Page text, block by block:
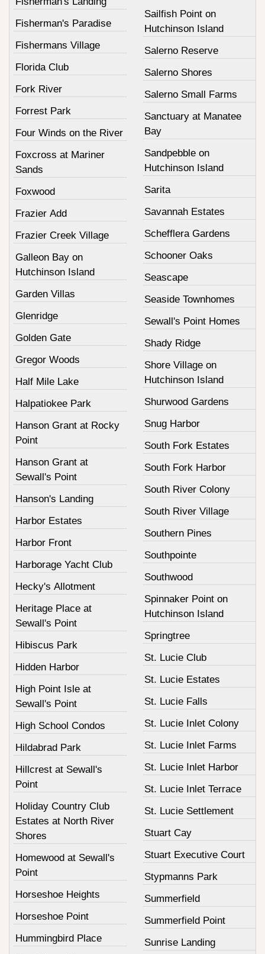
Fisherman's Paradise
Fishermans Village
Florida Club
Fork River
Forrest Park
Four Winds on the River
Foxcross at Mariner
Sands
Foxwood
Frazier Add
Frazier Creek Village
Galleon Bay on
Hutchinson Island
Garden Villas
Glenridge
Golden Gate
Gregor Woods
Half Mile Lake
Halpatiokee Park
Hanson Grant at Rocky
Point
Hanson Grant at
Sewall's Point
Hanson's Landing
Harbor Estates
Harbor Front
Harborage Yacht Club
Hecky's Allotment
Heritage Place at
Sewall's Point
Hibiscus Park
Hidden Harbor
High Point Isle at
Sewall's Point
High School Condos
Hildabrad Park
Hillcrest at Sewall's
Point
Holiday Country Club
Estates at North River
Shores
Homewood at Sewall's
Point
Horseshoe Heights
Horseshoe Point
Hummingbird Place
Sailfish Point on
Hutchinson Island
Salerno Reserve
Salerno Shores
Salerno Small Farms
Sanctuary at Manatee
Bay
Sandpebble on
Hutchinson Island
Sarita
Savannah Estates
Schefflera Gardens
Schooner Oaks
Seascape
Seaside Townhomes
Sewall's Point Homes
Shady Ridge
Shore Village on
Hutchinson Island
Shurwood Gardens
Snug Harbor
South Fork Estates
South Fork Harbor
South River Colony
South River Village
Southern Pines
Southpointe
Southwood
Spinnaker Point on
Hutchinson Island
Springtree
St. Lucie Club
St. Lucie Estates
St. Lucie Falls
St. Lucie Inlet Colony
St. Lucie Inlet Farms
St. Lucie Inlet Harbor
St. Lucie Inlet Terrace
St. Lucie Settlement
Stuart Cay
Stuart Executive Court
Stypmanns Park
Summerfield
Summerfield Point
Sunrise Landing